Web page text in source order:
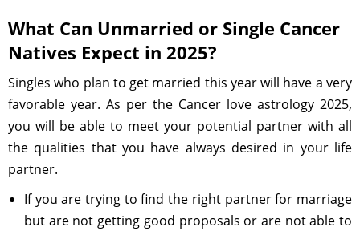
What Can Unmarried or Single Cancer
Natives Expect in 2025?
Singles who plan to get married this year will have a very
favorable year. As per the Cancer love astrology 2025,
you will be able to meet your potential partner with all
the qualities that you have always desired in your life
partner.
If you are trying to find the right partner for marriage
but are not getting good proposals or are not able to